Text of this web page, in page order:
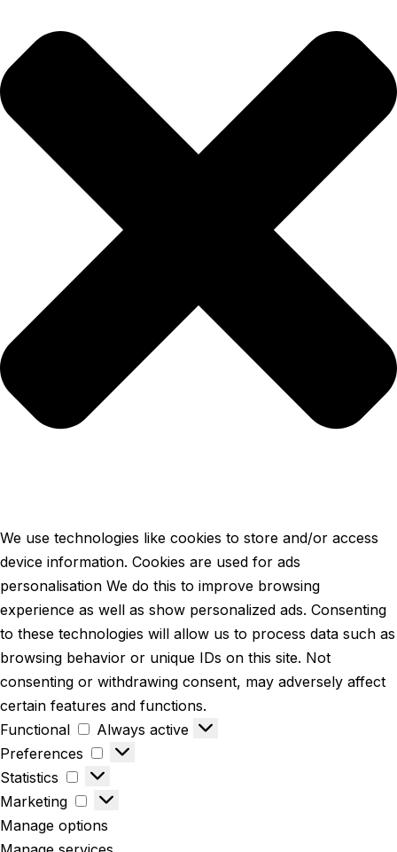
We use technologies like cookies to store and/or access
device information. Cookies are used for ads
personalisation We do this to improve browsing
experience as well as show personalized ads. Consenting
to these technologies will allow us to process data such as
browsing behavior or unique IDs on this site. Not
consenting or withdrawing consent, may adversely affect
certain features and functions.
Functional
Always active
Preferences
Statistics
Marketing
Manage options